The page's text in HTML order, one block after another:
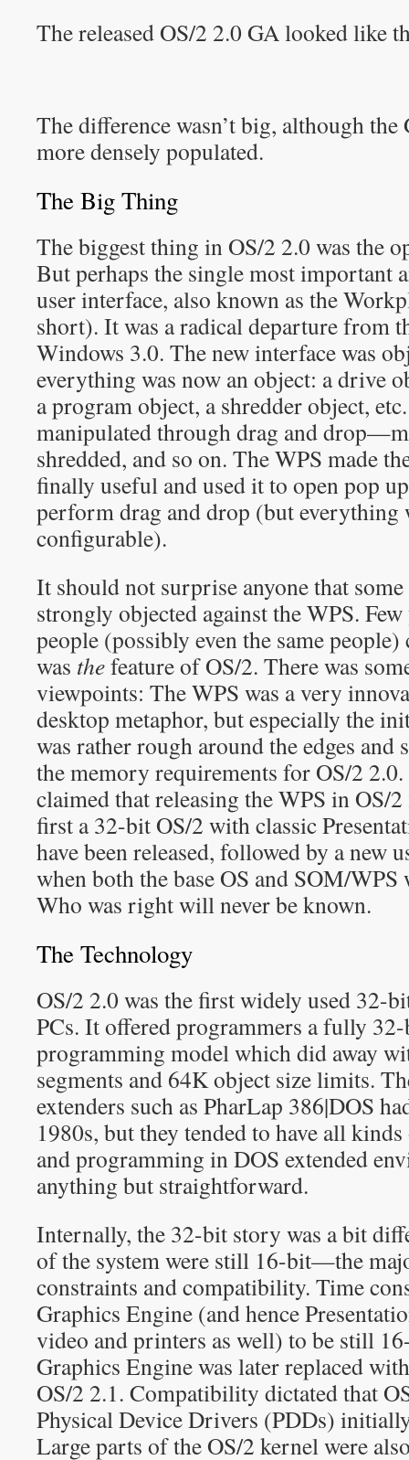
The released OS/2 2.0 GA looked like
The difference wasn’t big, although the
more densely populated.
The Big Thing
The biggest thing in OS/2 2.0 was the
But perhaps the single most important
user interface, also known as the
short). It was a radical departure from
Windows 3.0. The new interface was
everything was now an object: a drive
a program object, a shredder object,
manipulated through drag and
shredded, and so on. The WPS made
finally useful and used it to open pop
perform drag and drop (but everything
configurable).
It should not surprise anyone that some
strongly objected against the WPS.
people (possibly even the same
was thefeature of OS/2. There was
viewpoints: The WPS was a very
desktop metaphor, but especially the
was rather rough around the edges
the memory requirements for OS/2 2.0.
claimed that releasing the WPS in OS/2
first a 32-bit OS/2 with classic
have been released, followed by a new
when both the base OS and SOM/
Who was right will never be known.
The Technology
OS/2 2.0 was the first widely used 32-
PCs. It offered programmers a fully
programming model which did away
segments and 64K object size limits.
extenders such as PharLap 386|DOS
1980s, but they tended to have all
and programming in DOS extended
anything but straightforward.
Internally, the 32-bit story was a bit
of the system were still 16-bit—the
constraints and compatibility. Time
Graphics Engine (and hence
video and printers as well) to be still
Graphics Engine was later replaced
OS/2 2.1. Compatibility dictated that
Physical Device Drivers (PDDs)
Large parts of the OS/2 kernel were